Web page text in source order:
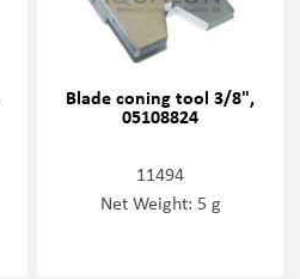
Blade coning tool 3/8",
05108824
11494
Net Weight: 5 g